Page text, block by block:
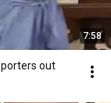
7:58
out